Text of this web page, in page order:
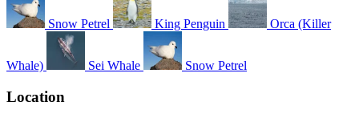
Snow Petrel King Penguin Orca (Killer
Whale) Sei Whale Snow Petrel
Location